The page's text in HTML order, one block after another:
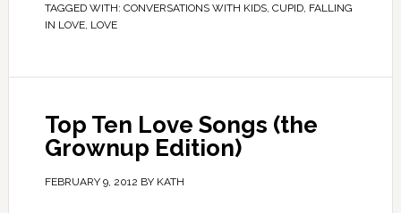
TAGGED WITH: CONVERSATIONS WITH KIDS, CUPID, FALLING
IN LOVE, LOVE
Top Ten Love Songs (the
Grownup Edition)
FEBRUARY 9, 2012 BY KATH